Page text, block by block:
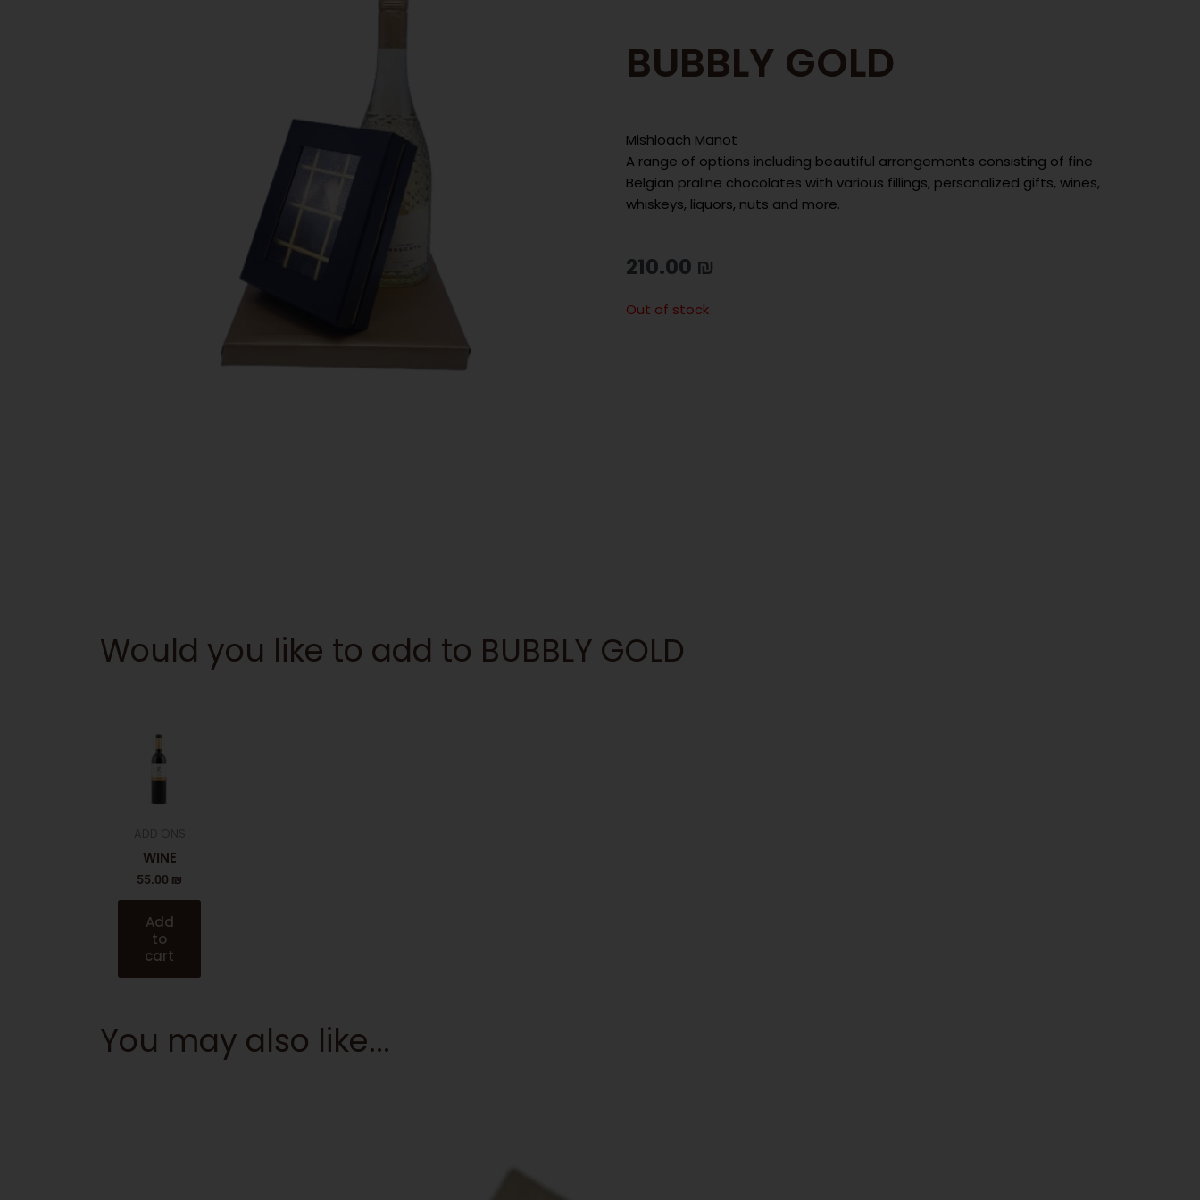
BUBBLY GOLD
Mishloach Manot
A range of options including beautiful arrangements consisting of fine
Belgian praline chocolates with various fillings, personalized gifts, wines,
whiskeys, liquors, nuts and more.
210.00 ₪
Out of stock
Would you like to add to BUBBLY GOLD
WINE
55.00 ₪
Add
to
cart
You may also like...